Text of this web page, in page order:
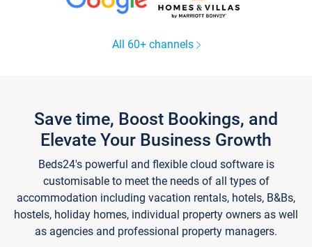
All 60+ channels
Save time, Boost Bookings, and
Elevate Your Business Growth
Beds24's powerful and flexible cloud software is
customisable to meet the needs of all types of
accommodation including vacation rentals, hotels, B&Bs,
hostels, holiday homes, individual property owners as well
as agencies and professional property managers.